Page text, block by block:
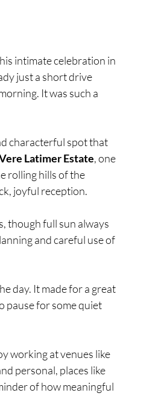
intimate celebration in
just a short drive
It was such a
characterful spot that
Latimer Estate, one
rolling hills of the
joyful reception.
though full sun always
and careful use of
day. It made for a great
pause for some quiet
working at venues like
personal, places like
of how meaningful